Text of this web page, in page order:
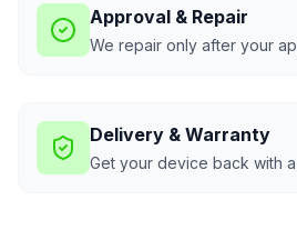
Approval & Repair
We repair only after your
Delivery & Warranty
Get your device back with